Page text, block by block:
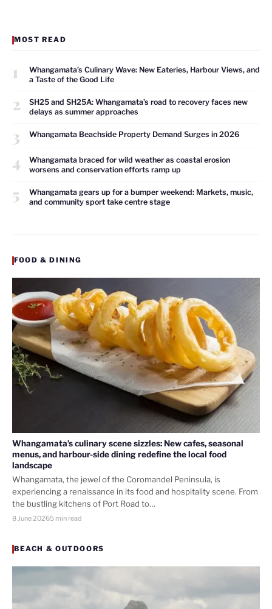
MOST READ
1
Whangamata’s Culinary Wave: New Eateries, Harbour Views, and
a Taste of the Good Life
2
SH25 and SH25A: Whangamata’s road to recovery faces new
delays as summer approaches
3 Whangamata Beachside Property Demand Surges in 2026
4
Whangamata braced for wild weather as coastal erosion
worsens and conservation efforts ramp up
5
Whangamata gears up for a bumper weekend: Markets, music,
and community sport take centre stage
FOOD & DINING
Whangamata’s culinary scene sizzles: New cafes, seasonal
menus, and harbour-side dining redefine the local food
landscape
Whangamata, the jewel of the Coromandel Peninsula, is
experiencing a renaissance in its food and hospitality scene. From
the bustling kitchens of Port Road to…
8 June 20265 min read
BEACH & OUTDOORS